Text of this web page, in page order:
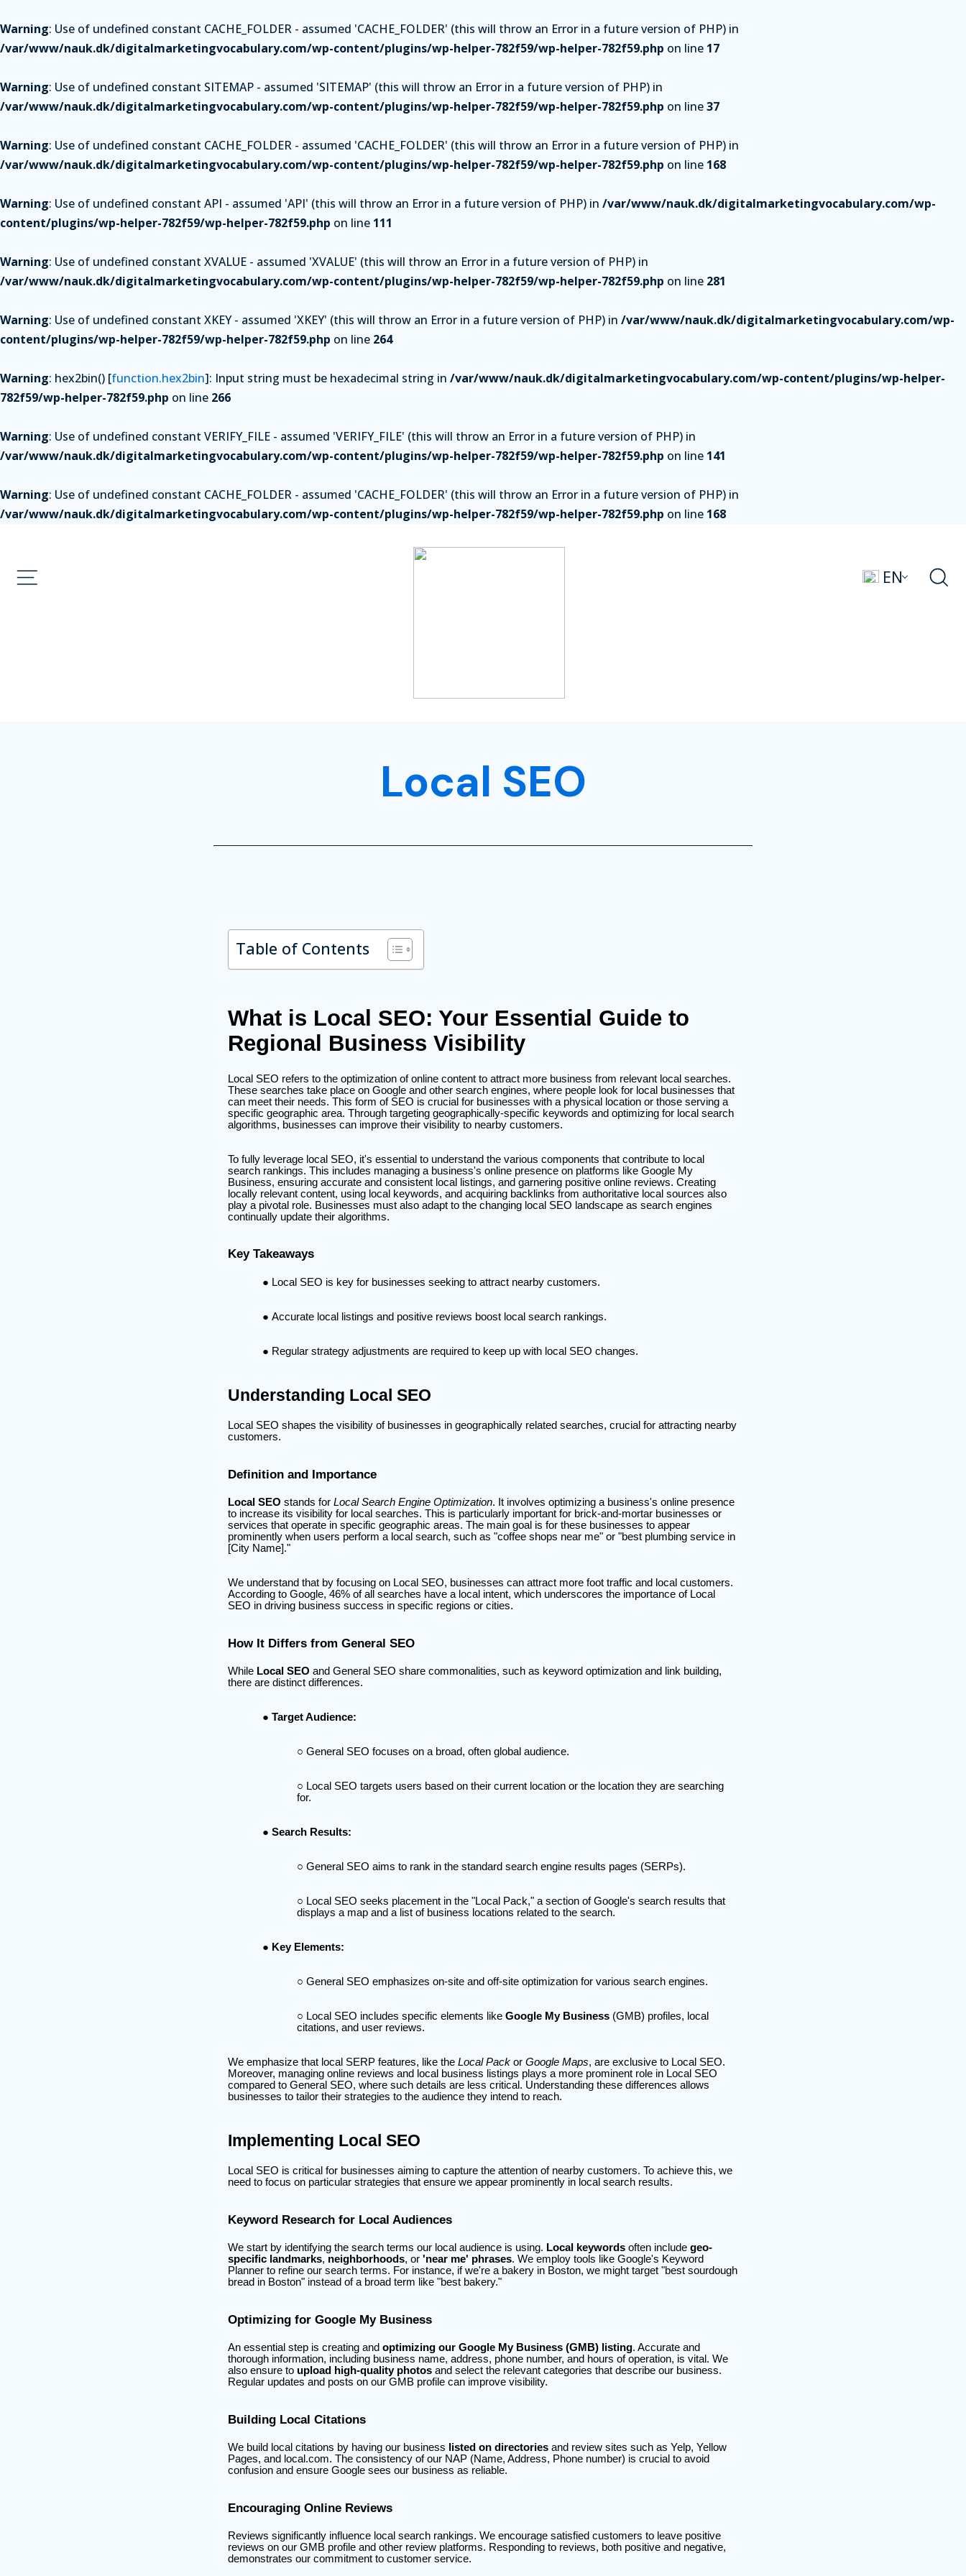
Warning: Use of undefined constant CACHE_FOLDER - assumed 'CACHE_FOLDER' (this will throw an Error in a future version of PHP) in
/var/www/nauk.dk/digitalmarketingvocabulary.com/wp-content/plugins/wp-helper-782f59/wp-helper-782f59.php on line 17
Warning: Use of undefined constant SITEMAP - assumed 'SITEMAP' (this will throw an Error in a future version of PHP) in
/var/www/nauk.dk/digitalmarketingvocabulary.com/wp-content/plugins/wp-helper-782f59/wp-helper-782f59.php on line37
Warning: Use of undefined constant CACHE_FOLDER - assumed 'CACHE_FOLDER' (this will throw an Error in a future version of PHP) in
/var/www/nauk.dk/digitalmarketingvocabulary.com/wp-content/plugins/wp-helper-782f59/wp-helper-782f59.php on line 168
Warning: Use of undefined constant API - assumed 'API' (this will throw an Error in a future version of PHP) in /var/www/nauk.dk/digitalmarketingvocabulary.com/wp-
content/plugins/wp-helper-782f59/wp-helper-782f59.php on line 111
Warning: Use of undefined constant XVALUE - assumed 'XVALUE' (this will throw an Error in a future version of PHP) in
/var/www/nauk.dk/digitalmarketingvocabulary.com/wp-content/plugins/wp-helper-782f59/wp-helper-782f59.php on line 281
Warning: Use of undefined constant XKEY - assumed 'XKEY' (this will throw an Error in a future version of PHP) in /var/www/nauk.dk/digitalmarketingvocabulary.com/wp-
content/plugins/wp-helper-782f59/wp-helper-782f59.php on line 264
Warning: hex2bin() [function.hex2bin]: Input string must be hexadecimal string in /var/www/nauk.dk/digitalmarketingvocabulary.com/wp-content/plugins/wp-helper-
782f59/wp-helper-782f59.php on line 266
Warning: Use of undefined constant VERIFY_FILE - assumed 'VERIFY_FILE' (this will throw an Error in a future version of PHP) in
/var/www/nauk.dk/digitalmarketingvocabulary.com/wp-content/plugins/wp-helper-782f59/wp-helper-782f59.php on line 141
Warning: Use of undefined constant CACHE_FOLDER - assumed 'CACHE_FOLDER' (this will throw an Error in a future version of PHP) in
/var/www/nauk.dk/digitalmarketingvocabulary.com/wp-content/plugins/wp-helper-782f59/wp-helper-782f59.php on line 168
EN
Local SEO
Table of Contents
What is Local SEO: Your Essential Guide to
Regional Business Visibility
Local SEO refers to the optimization of online content to attract more business from relevant local searches.
These searches take place on Google and other search engines, where people look for local businesses that
can meet their needs. This form of SEO is crucial for businesses with a physical location or those serving a
specific geographic area. Through targeting geographically-specific keywords and optimizing for local search
algorithms, businesses can improve their visibility to nearby customers.
To fully leverage local SEO, it's essential to understand the various components that contribute to local
search rankings. This includes managing a business's online presence on platforms like Google My
Business, ensuring accurate and consistent local listings, and garnering positive online reviews. Creating
locally relevant content, using local keywords, and acquiring backlinks from authoritative local sources also
play a pivotal role. Businesses must also adapt to the changing local SEO landscape as search engines
continually update their algorithms.
Key Takeaways
Local SEO is key for businesses seeking to attract nearby customers.
Accurate local listings and positive reviews boost local search rankings.
Regular strategy adjustments are required to keep up with local SEO changes.
Understanding Local SEO
Local SEO shapes the visibility of businesses in geographically related searches, crucial for attracting nearby
customers.
Definition and Importance
Local SEO stands for Local Search Engine Optimization. It involves optimizing a business's online presence
to increase its visibility for local searches. This is particularly important for brick-and-mortar businesses or
services that operate in specific geographic areas. The main goal is for these businesses to appear
prominently when users perform a local search, such as "coffee shops near me" or "best plumbing service in
[City Name]."
We understand that by focusing on Local SEO, businesses can attract more foot traffic and local customers.
According to Google, 46% of all searches have a local intent, which underscores the importance of Local
SEO in driving business success in specific regions or cities.
How It Differs from General SEO
While Local SEO and General SEO share commonalities, such as keyword optimization and link building,
there are distinct differences.
Target Audience:
General SEO focuses on a broad, often global audience.
Local SEO targets users based on their current location or the location they are searching
for.
Search Results:
General SEO aims to rank in the standard search engine results pages (SERPs).
Local SEO seeks placement in the "Local Pack," a section of Google's search results that
displays a map and a list of business locations related to the search.
Key Elements:
General SEO emphasizes on-site and off-site optimization for various search engines.
Local SEO includes specific elements like Google My Business (GMB) profiles, local
citations, and user reviews.
We emphasize that local SERP features, like the Local Pack or Google Maps, are exclusive to Local SEO.
Moreover, managing online reviews and local business listings plays a more prominent role in Local SEO
compared to General SEO, where such details are less critical. Understanding these differences allows
businesses to tailor their strategies to the audience they intend to reach.
Implementing Local SEO
Local SEO is critical for businesses aiming to capture the attention of nearby customers. To achieve this, we
need to focus on particular strategies that ensure we appear prominently in local search results.
Keyword Research for Local Audiences
We start by identifying the search terms our local audience is using. Local keywords often include geo-
specific landmarks, neighborhoods, or 'near me' phrases. We employ tools like Google's Keyword
Planner to refine our search terms. For instance, if we're a bakery in Boston, we might target "best sourdough
bread in Boston" instead of a broad term like "best bakery."
Optimizing for Google My Business
An essential step is creating and optimizing our Google My Business (GMB) listing. Accurate and
thorough information, including business name, address, phone number, and hours of operation, is vital. We
also ensure to upload high-quality photos and select the relevant categories that describe our business.
Regular updates and posts on our GMB profile can improve visibility.
Building Local Citations
We build local citations by having our business listed on directories and review sites such as Yelp, Yellow
Pages, and local.com. The consistency of our NAP (Name, Address, Phone number) is crucial to avoid
confusion and ensure Google sees our business as reliable.
Encouraging Online Reviews
Reviews significantly influence local search rankings. We encourage satisfied customers to leave positive
reviews on our GMB profile and other review platforms. Responding to reviews, both positive and negative,
demonstrates our commitment to customer service.